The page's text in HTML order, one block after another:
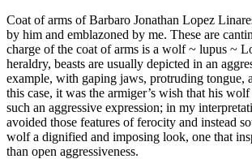
Coat of arms of Barbaro Jonathan Lopez
by him and emblazoned by me. These are
charge of the coat of arms is a wolf ~ lupus ~
heraldry, beasts are usually depicted in an
example, with gaping jaws, protruding tongue,
this case, it was the armiger’s wish that his
such an aggressive expression; in my
avoided those features of ferocity and instead
wolf a dignified and imposing look, one that
than open aggressiveness.